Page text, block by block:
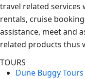
travel related services
rentals, cruise
assistance, meet and
related products thus
TOURS
Dune Buggy Tours